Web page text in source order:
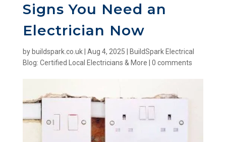
Signs You Need an
Electrician Now
by buildspark.co.uk| Aug 4, 2025
BuildSpark Electrical
Blog: Certified Local Electricians & More
0 comments